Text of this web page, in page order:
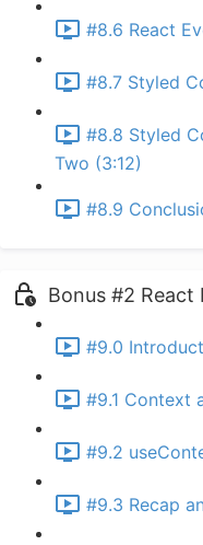
#8.6 React
#8.7 Styled
#8.8 Styled
Two (3:12)
#8.9
Bonus #2 React
#9.0
#9.1 Context
#9.2
#9.3 Recap